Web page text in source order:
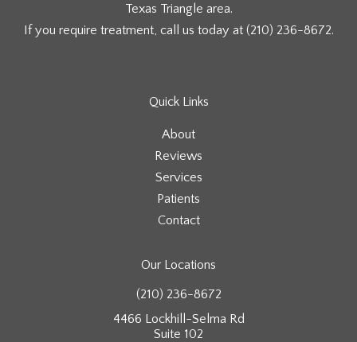
Texas Triangle area.
If you require treatment, call us today at (210) 236-8672.
Quick Links
About
Reviews
Services
Patients
Contact
Our Locations
(210) 236-8672
4466 Lockhill-Selma Rd
Suite 102